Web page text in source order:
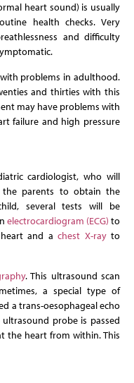
heart sound) is usually
health checks. Very
and difficulty
problems in adulthood.
and thirties with this
may have problems with
failure and high pressure
cardiologist, who will
the parents to obtain the
several tests will be
electrocardiogram (ECG) to
heart and achest X-rayto
. This ultrasound scan
a special type of
a trans-oesophageal echo
probe is passed
the heart from within. This